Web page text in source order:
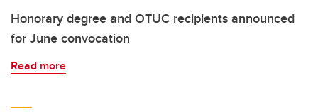
Honorary degree and OTUC recipients announced
for June convocation
Read more